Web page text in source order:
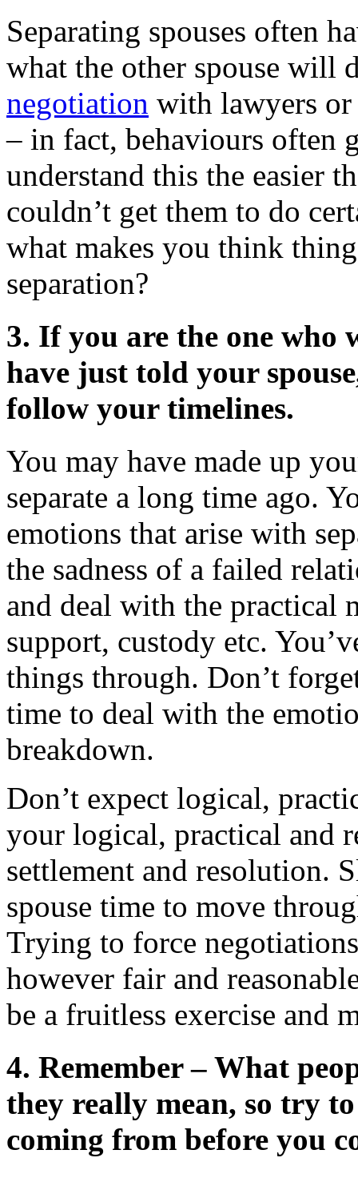
Separating spouses often
what the other spouse will
negotiation with lawyers
– in fact, behaviours often
understand this the easier
couldn’t get them to do
what makes you think
separation?
3. If you are the one who
have just told your
follow your timelines.
You may have made up
separate a long time ago.
emotions that arise with
the sadness of a failed
and deal with the practical
support, custody etc.
things through. Don’t
time to deal with the
breakdown.
Don’t expect logical,
your logical, practical and
settlement and resolution.
spouse time to move
Trying to force
however fair and
be a fruitless exercise and
4. Remember – What
they really mean, so try
coming from before you